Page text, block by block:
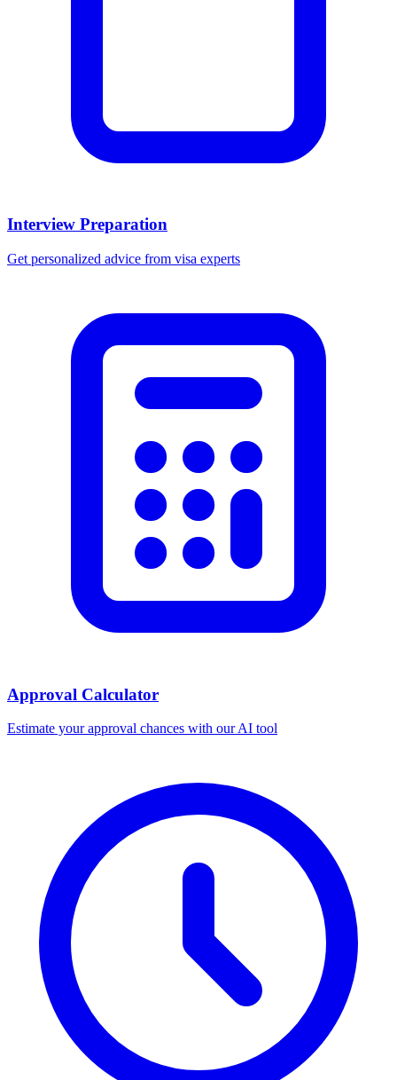
Interview Preparation
Get personalized advice from visa experts
Approval Calculator
Estimate your approval chances with our AI tool